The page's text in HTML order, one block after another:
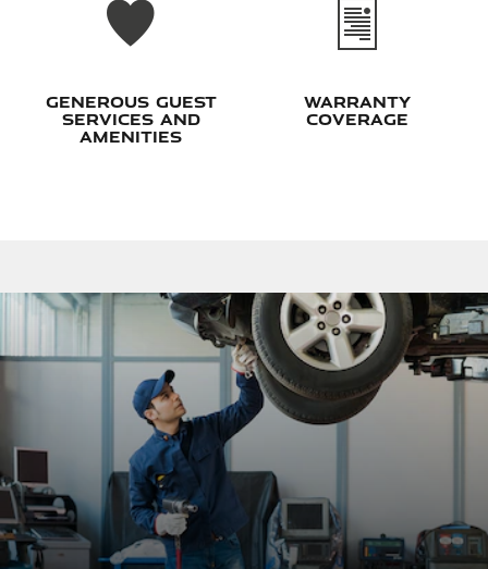
Generous Guest
Services and
Amenities
Warranty
Coverage